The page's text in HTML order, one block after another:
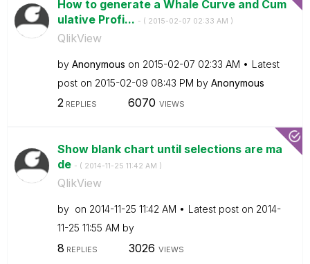
How to generate a Whale Curve and Cum
ulative Profi... - ( ‎2015-02-07 02:33 AM )
QlikView
by Anonymous on ‎2015-02-07 02:33 AM
Latest
post on ‎2015-02-09 08:43 PM by Anonymous
2REPLIES 6070 VIEWS
Show blank chart until selections are ma
de - ( ‎2014-11-25 11:42 AM )
QlikView
by on ‎2014-11-25 11:42 AM Latest post on ‎2014-
11-25 11:55 AM by
8 REPLIES 3026 VIEWS